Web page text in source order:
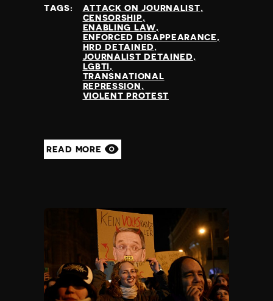
TAGS:
ATTACK ON JOURNALIST
CENSORSHIP
ENABLING LAW
ENFORCED DISAPPEARANCE
HRD DETAINED
JOURNALIST DETAINED
LGBTI
TRANSNATIONAL
REPRESSION
VIOLENT PROTEST
READ MORE